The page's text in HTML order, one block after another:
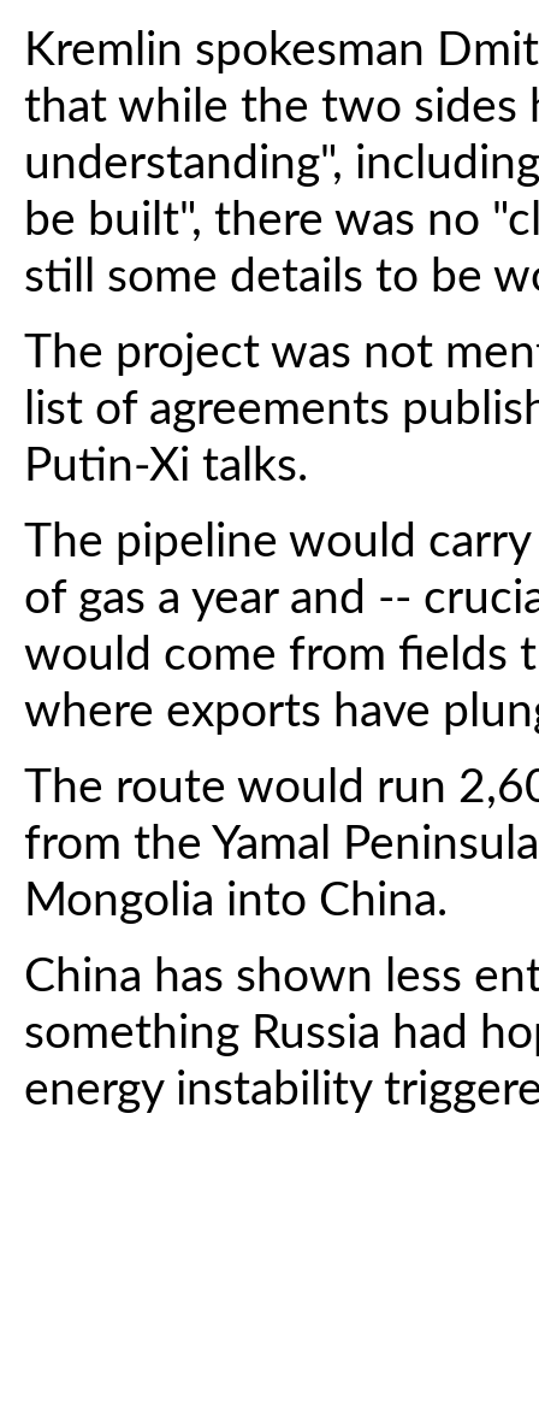
Kremlin spokesman
that while the two sides
understanding",
be built", there was no
still some details to be
The project was not
list of agreements
Putin-Xi talks.
The pipeline would
of gas a year and --
would come from fields
where exports have
The route would run
from the Yamal
Mongolia into China.
China has shown less
something Russia had
energy instability